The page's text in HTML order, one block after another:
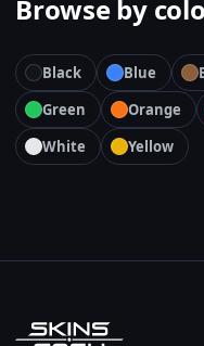
Browse by
Black Blue
Green
Orange
White
Yellow